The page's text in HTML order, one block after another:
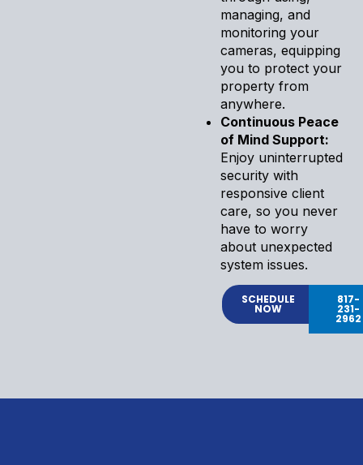
managing, and
monitoring your
cameras, equipping
you to protect your
property from
anywhere.
Continuous Peace
of Mind Support:
Enjoy uninterrupted
security with
responsive client
care, so you never
have to worry
about unexpected
system issues.
SCHEDULE
NOW
817-
231-
2962